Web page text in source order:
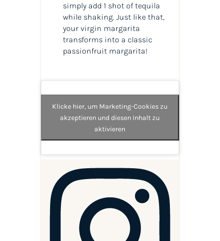
simply add 1 shot of tequila
while shaking. Just like that,
your virgin margarita
transforms into a classic
passionfruit margarita!
Klicke hier, um Marketing-Cookies zu
akzeptieren und diesen Inhalt zu
aktivieren